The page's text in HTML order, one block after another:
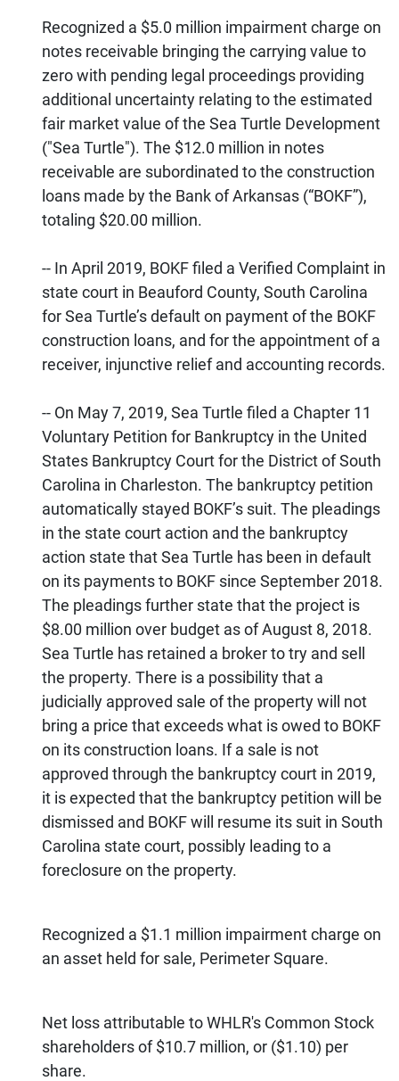
Recognized a $5.0 million impairment charge on
notes receivable bringing the carrying value to
zero with pending legal proceedings providing
additional uncertainty relating to the estimated
fair market value of the Sea Turtle Development
("Sea Turtle"). The $12.0 million in notes
receivable are subordinated to the construction
loans made by the Bank of Arkansas (“BOKF”),
totaling $20.00 million.
-- In April 2019, BOKF filed a Verified Complaint in
state court in Beauford County, South Carolina
for Sea Turtle’s default on payment of the BOKF
construction loans, and for the appointment of a
receiver, injunctive relief and accounting records.
-- On May 7, 2019, Sea Turtle filed a Chapter 11
Voluntary Petition for Bankruptcy in the United
States Bankruptcy Court for the District of South
Carolina in Charleston. The bankruptcy petition
automatically stayed BOKF’s suit. The pleadings
in the state court action and the bankruptcy
action state that Sea Turtle has been in default
on its payments to BOKF since September 2018.
The pleadings further state that the project is
$8.00 million over budget as of August 8, 2018.
Sea Turtle has retained a broker to try and sell
the property. There is a possibility that a
judicially approved sale of the property will not
bring a price that exceeds what is owed to BOKF
on its construction loans. If a sale is not
approved through the bankruptcy court in 2019,
it is expected that the bankruptcy petition will be
dismissed and BOKF will resume its suit in South
Carolina state court, possibly leading to a
foreclosure on the property.
Recognized a $1.1 million impairment charge on
an asset held for sale, Perimeter Square.
Net loss attributable to WHLR's Common Stock
shareholders of $10.7 million, or ($1.10) per
share.